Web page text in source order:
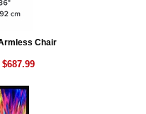
Chair
$687.99